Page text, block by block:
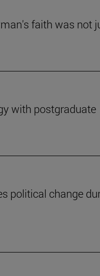
faith was not
with postgraduate
political change